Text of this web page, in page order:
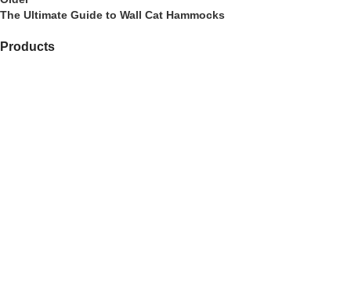
The Ultimate Guide to Wall Cat Hammocks
Products